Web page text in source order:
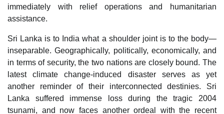
immediately with relief operations and humanitarian
assistance.
Sri Lanka is to India what a shoulder joint is to the body—
inseparable. Geographically, politically, economically, and
in terms of security, the two nations are closely bound. The
latest climate change-induced disaster serves as yet
another reminder of their interconnected destinies. Sri
Lanka suffered immense loss during the tragic 2004
tsunami, and now faces another ordeal with the recent